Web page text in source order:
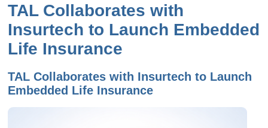
TAL Collaborates with
Insurtech to Launch Embedded
Life Insurance
TAL Collaborates with Insurtech to Launch
Embedded Life Insurance